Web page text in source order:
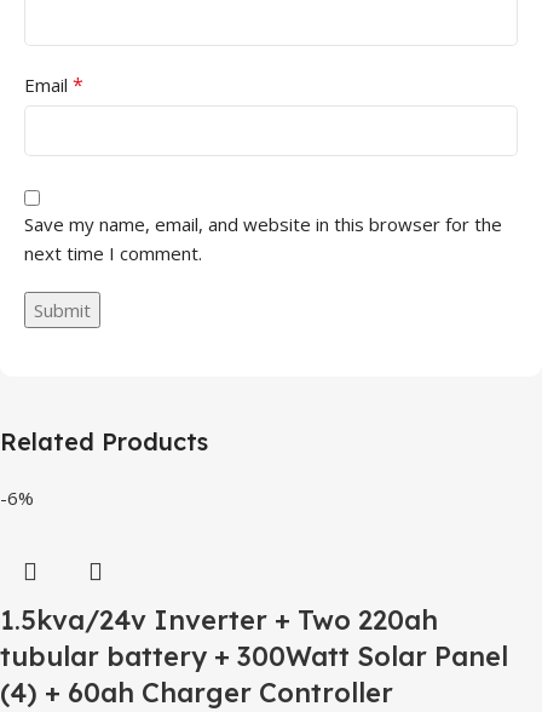
Email *
Save my name, email, and website in this browser for the
next time I comment.
Related Products
-6%
1.5kva/24v Inverter + Two 220ah
tubular battery + 300Watt Solar Panel
(4) + 60ah Charger Controller